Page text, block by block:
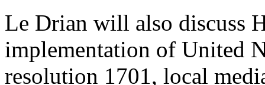
Le Drian will also discuss
implementation of United
resolution 1701, local